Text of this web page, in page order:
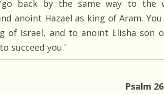
back by the same way to the
anoint Hazael as king of Aram.
of Israel, and to anoint Elisha son
succeed you.’
Psalm